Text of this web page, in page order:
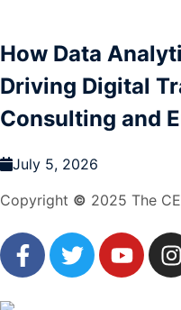
How Data
Driving Digital
Consulting and
July 5, 2026
Copyright © 2025 The